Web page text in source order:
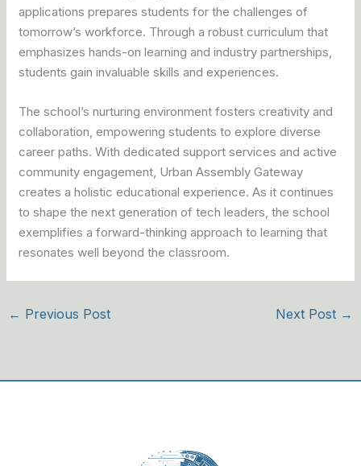
applications prepares students for the challenges of
tomorrow’s workforce. Through a robust curriculum that
emphasizes hands-on learning and industry partnerships,
students gain invaluable skills and experiences.
The school’s nurturing environment fosters creativity and
collaboration, empowering students to explore diverse
career paths. With dedicated support services and active
community engagement, Urban Assembly Gateway
creates a holistic educational experience. As it continues
to shape the next generation of tech leaders, the school
exemplifies a forward-thinking approach to learning that
resonates well beyond the classroom.
← Previous Post Next Post →